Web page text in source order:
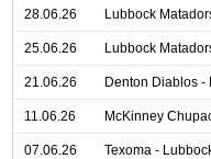
28.06.26 Lubbock
25.06.26 Lubbock
21.06.26 Denton Diablos -
11.06.26 McKinney
07.06.26 Texoma -